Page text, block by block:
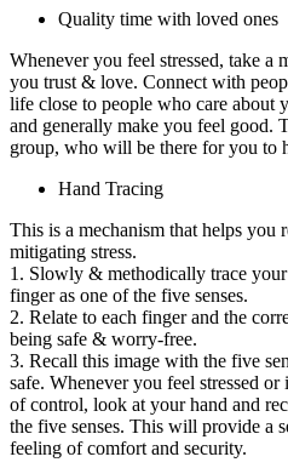
Quality time with loved ones
Whenever you feel stressed, take a
you trust & love. Connect with
life close to people who care about
and generally make you feel good.
group, who will be there for you to
Hand Tracing
This is a mechanism that helps you
mitigating stress.
1. Slowly & methodically trace
finger as one of the five senses.
2. Relate to each finger and the
being safe & worry-free.
3. Recall this image with the five
safe. Whenever you feel stressed
of control, look at your hand and
the five senses. This will provide a
feeling of comfort and security.